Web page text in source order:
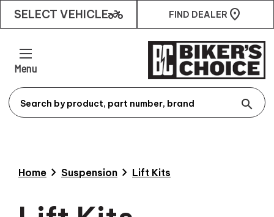
SELECT VEHICLEtwo_wheeler FIND DEALER
Menu
search
Home chevron_right Suspension chevron_right Lift Kits